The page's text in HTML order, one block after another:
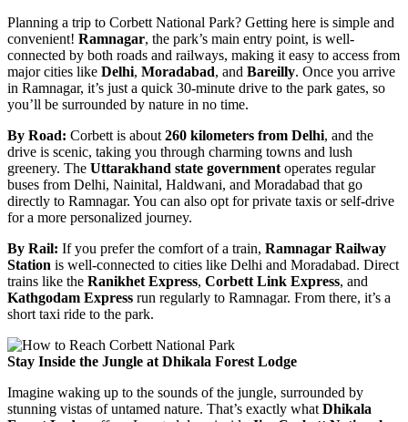
Planning a trip to Corbett National Park? Getting here is simple and
convenient! Ramnagar, the park’s main entry point, is well-
connected by both roads and railways, making it easy to access from
major cities like Delhi, Moradabad, and Bareilly. Once you arrive
in Ramnagar, it’s just a quick 30-minute drive to the park gates, so
you’ll be surrounded by nature in no time.
By Road: Corbett is about 260 kilometers from Delhi, and the
drive is scenic, taking you through charming towns and lush
greenery. The Uttarakhand state government operates regular
buses from Delhi, Nainital, Haldwani, and Moradabad that go
directly to Ramnagar. You can also opt for private taxis or self-drive
for a more personalized journey.
By Rail: If you prefer the comfort of a train, Ramnagar Railway
Station is well-connected to cities like Delhi and Moradabad. Direct
trains like the Ranikhet Express, Corbett Link Express, and
Kathgodam Express run regularly to Ramnagar. From there, it’s a
short taxi ride to the park.
Stay Inside the Jungle at Dhikala Forest Lodge
Imagine waking up to the sounds of the jungle, surrounded by
stunning vistas of untamed nature. That’s exactly what Dhikala